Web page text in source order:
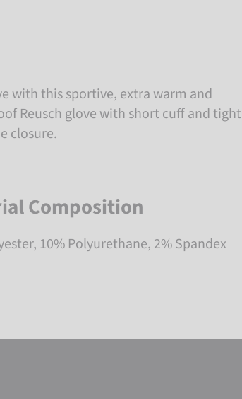
with this sportive, extra warm and
Reusch glove with short cuff and tight
closure.
Composition
10% Polyurethane, 2% Spandex